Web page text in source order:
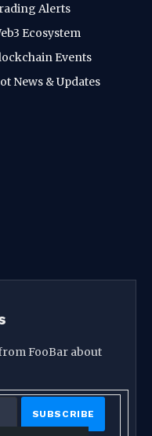
Alerts
Ecosystem
Events
News & Updates
FooBar about